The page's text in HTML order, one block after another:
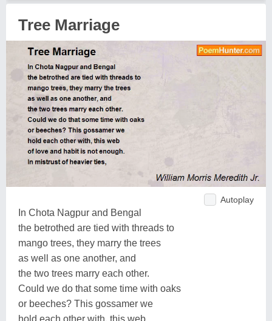
Tree Marriage
Autoplay
In Chota Nagpur and Bengal
the betrothed are tied with threads to
mango trees, they marry the trees
as well as one another, and
the two trees marry each other.
Could we do that some time with oaks
or beeches? This gossamer we
hold each other with, this web